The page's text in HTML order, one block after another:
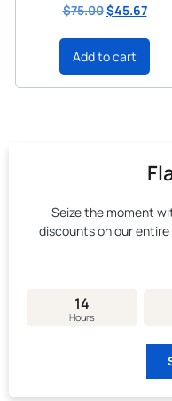
$75.00$45.67
Add to cart
Seize the moment
discounts on our
14
Hours